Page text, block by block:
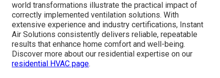
world transformations illustrate the practical impact of
correctly implemented ventilation solutions. With
extensive experience and industry certifications, Instant
Air Solutions consistently delivers reliable, repeatable
results that enhance home comfort and well-being.
Discover more about our residential expertise on our
residential HVAC page.